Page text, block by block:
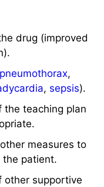
drug (improved
pneumothorax,
, sepsis).
the teaching plan
measures to
patient.
other supportive